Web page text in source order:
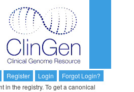
Register Login
Forgot Login?
in the registry. To get a canonical